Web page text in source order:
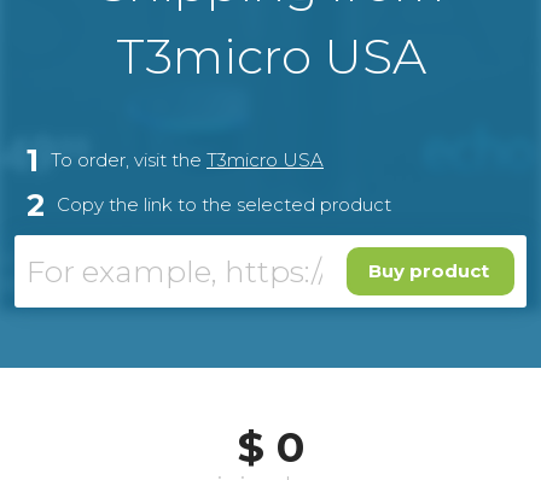
T3micro USA
1 To order, visit the T3micro USA
2 Copy the link to the selected product
Buy product